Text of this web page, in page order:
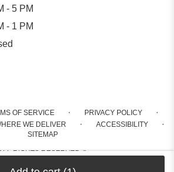
- 5 PM
- 1 PM
OF SERVICE · PRIVACY POLICY ·
WE DELIVER · ACCESSIBILITY ·
SITEMAP
RIGHTS RESERVED ©